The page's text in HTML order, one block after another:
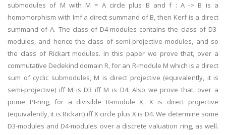
submodules of M with M = A circle plus B and f : A -> B is a
homomorphism with Imf a direct summand of B, then Kerf is a direct
summand of A. The class of D4-modules contains the class of D3-
modules, and hence the class of semi-projective modules, and so
the class of Rickart modules. In this paper we prove that, over a
commutative Dedekind domain R, for an R-module M which is a direct
sum of cyclic submodules, M is direct projective (equivalently, it is
semi-projective) iff M is D3 iff M is D4. Also we prove that, over a
prime PI-ring, for a divisible R-module X, X is direct projective
(equivalently, it is Rickart) iff X circle plus X is D4. We determine some
D3-modules and D4-modules over a discrete valuation ring, as well.